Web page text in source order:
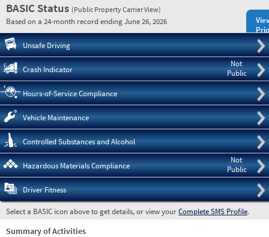
BASIC Status (Public Property Carrier View)
Based on a 24-month record ending June 26, 2026
Unsafe Driving
Not
Public
Crash Indicator
Hours-of-Service Compliance
Vehicle Maintenance
Controlled Substances and Alcohol
Not
Public
Hazardous Materials Compliance
Driver Fitness
Select a BASIC icon above to get details, or view yourComplete SMS Profile.
Summary of Activities